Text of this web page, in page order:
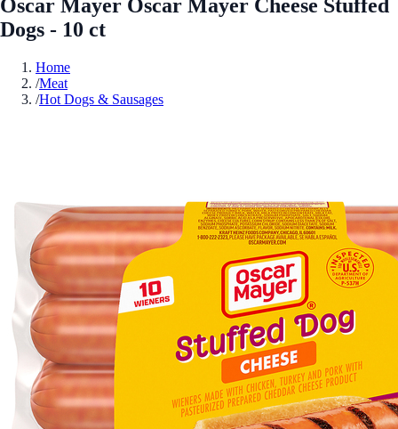
Oscar Mayer Oscar Mayer Cheese Stuffed
Dogs - 10 ct
Home
/Meat
/Hot Dogs & Sausages